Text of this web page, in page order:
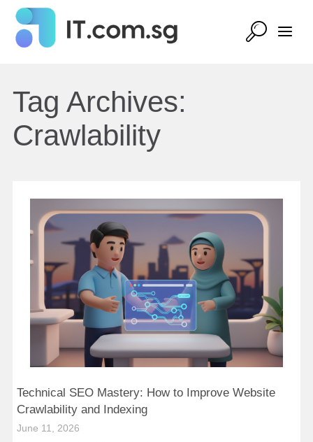
Tag Archives:
Crawlability
Technical SEO Mastery: How to Improve Website
Crawlability and Indexing
June 11, 2026